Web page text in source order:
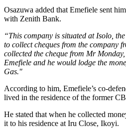
Osazuwa added that Emefiele sent
with Zenith Bank.
“This company is situated at Isolo,
to collect cheques from the company
collected the cheque from Mr
Emefiele and he would lodge the
Gas."
According to him, Emefiele’s co-
lived in the residence of the former
He stated that when he collected
it to his residence at Iru Close, Ikoyi.